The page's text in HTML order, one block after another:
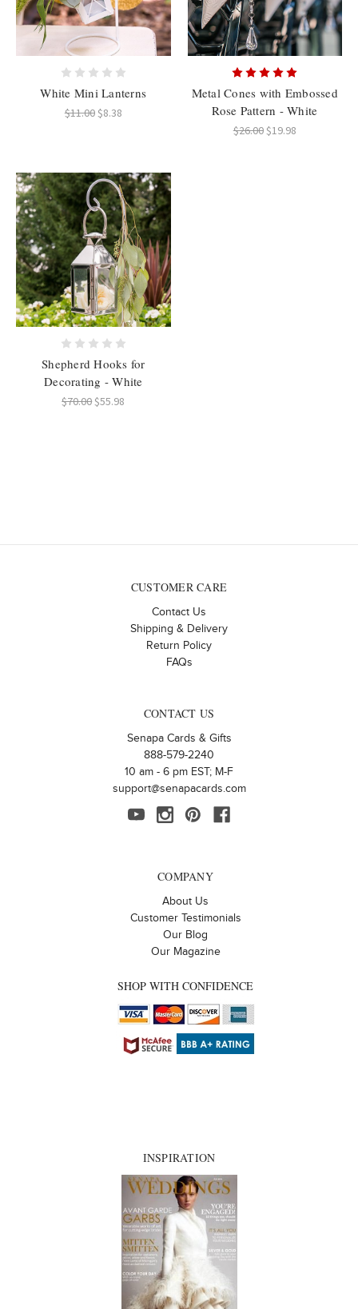
White Mini Lanterns
$11.00 $8.38
Metal Cones with Embossed
Rose Pattern - White
$26.00 $19.98
Shepherd Hooks for
Decorating - White
$70.00$55.98
CUSTOMER CARE
Contact Us
Shipping & Delivery
Return Policy
FAQs
CONTACT US
Senapa Cards & Gifts
888-579-2240
10 am - 6 pm EST; M-F
support@senapacards.com
COMPANY
About Us
Customer Testimonials
Our Blog
Our Magazine
SHOP WITH CONFIDENCE
INSPIRATION